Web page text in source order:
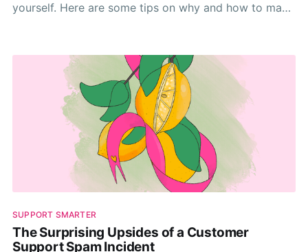
yourself. Here are some tips on why and how to make
SUPPORT SMARTER
The Surprising Upsides of a Customer
Support Spam Incident